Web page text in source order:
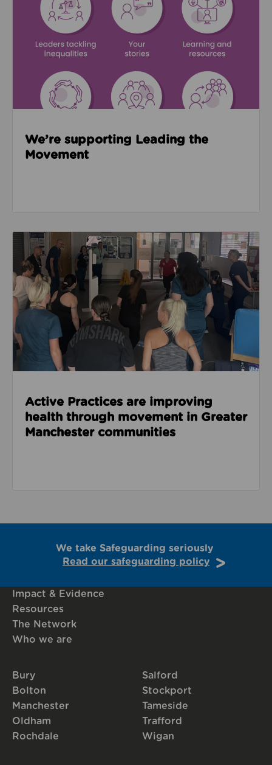
We’re supporting Leading the
Movement
Read about Active Practices are improving health
Active Practices are improving
health through movement in Greater
Manchester communities
We take Safeguarding seriously
Read our safeguarding policy
Impact & Evidence
Resources
The Network
Who we are
Bury
Bolton
Manchester
Oldham
Rochdale
Salford
Stockport
Tameside
Trafford
Wigan